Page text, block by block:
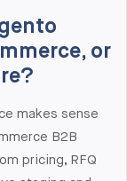
or
makes sense
B2B
pricing, RFQ